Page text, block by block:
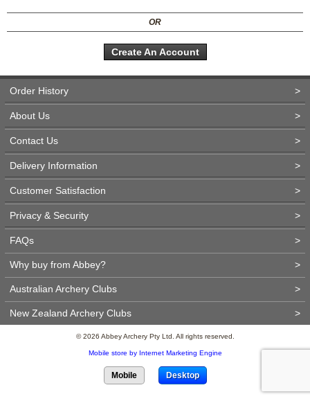
OR
Create An Account
Order History >
About Us >
Contact Us >
Delivery Information >
Customer Satisfaction >
Privacy & Security >
FAQs >
Why buy from Abbey? >
Australian Archery Clubs >
New Zealand Archery Clubs >
© 2026 Abbey Archery Pty Ltd. All rights reserved.
Mobile store by Internet Marketing Engine
Mobile Desktop